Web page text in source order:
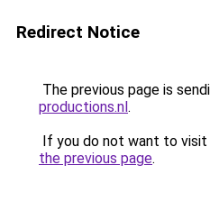
Redirect Notice
The previous page is
productions.nl.
If you do not want to visit
the previous page.